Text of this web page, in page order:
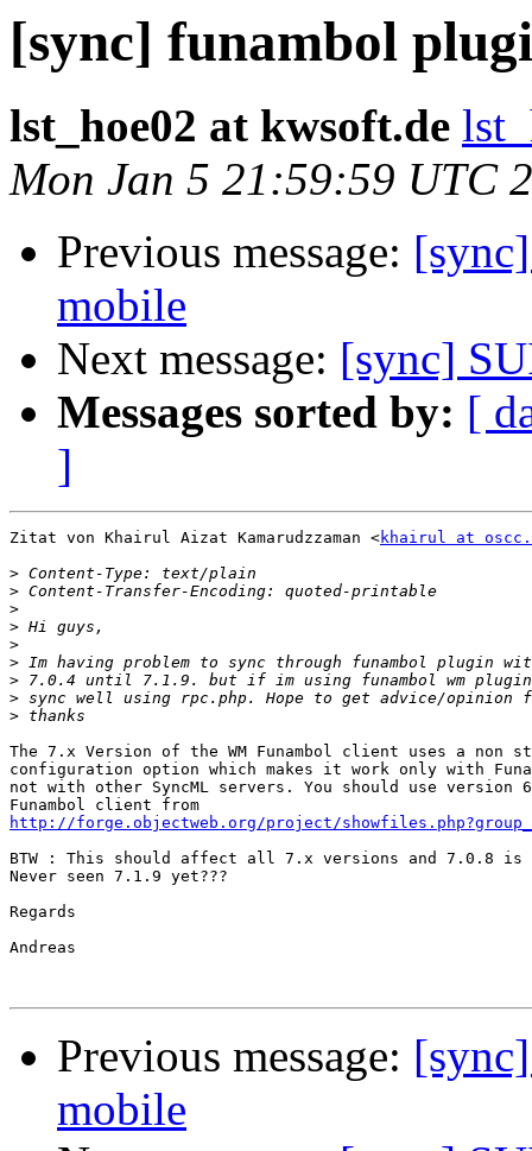
[sync] funambol
lst_hoe02 at kwsoft.de
Mon Jan 5 21:59:59 UTC
Previous message:
mobile
Next message: [sync]
Messages sorted by: [
]
Zitat von Khairul Aizat Kamarudzzaman <khairul at
>
>
>
>
>
>
>
>
>
The 7.x Version of the WM Funambol client uses a non
configuration option which makes it work only with
not with other SyncML servers. You should use
http://forge.objectweb.org/project/
BTW : This should affect all 7.x versions and 7.0.8
Never seen 7.1.9 yet???
Regards
Andreas
Previous message:
mobile